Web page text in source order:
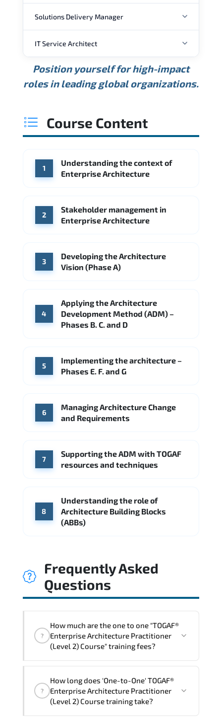
ANNUAL SALARY
USD 189K
Min.
USD 240K
Average
USD 310K
Max.
Source: Glassdoor
Booz Allen Hamilton IBM
Solutions Delivery Manager
ANNUAL SALARY
USD 165K USD 219K USD 295K
WHERE OUR GRADUATES WORK
Deloitte Microsoft
Source: Indeed
IT Service Architect
ANNUAL SALARY
Min. Average
WHERE OUR GRADUATES WORK
Position yourself for high-impact
roles in leading global organizations.
Course Content
1
Understanding the context of
Enterprise Architecture
2
Stakeholder management in
Enterprise Architecture
3
Developing the Architecture
Vision (Phase A)
4
Applying the Architecture
Development Method (ADM) –
Phases B. C. and D
5
Implementing the architecture –
Phases E. F. and G
6
Managing Architecture Change
and Requirements
7
Supporting the ADM with TOGAF
resources and techniques
8
Understanding the role of
Architecture Building Blocks
(ABBs)
Frequently Asked
Questions
?
How much are the one to one "TOGAF®
Enterprise Architecture Practitioner
(Level 2) Course" training fees?
Practitioner (Level 2) Course" trainings
are given in ("Group - One to one") two
?
How long does 'One-to-One' TOGAF®
Enterprise Architecture Practitioner
(Level 2) Course training take?